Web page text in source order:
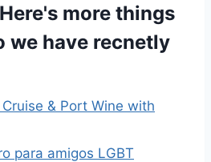
more things
we have recnetly
& Port Wine with
para amigos LGBT